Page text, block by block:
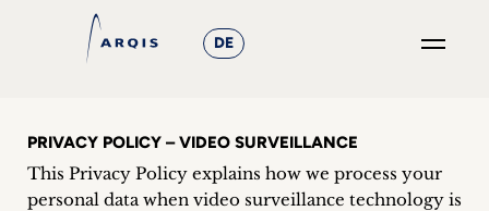
DE
Focus
PRIVACY POLICY – VIDEO SURVEILLANCE
This Privacy Policy explains how we process your
personal data when video surveillance technology is